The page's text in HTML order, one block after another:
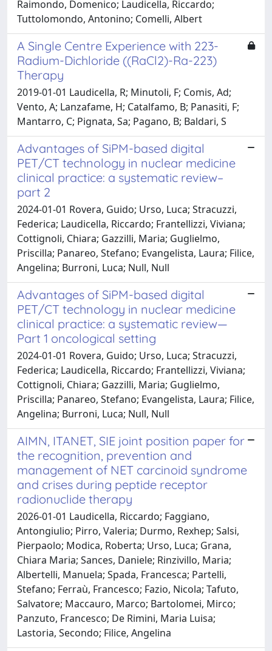
Raimondo, Domenico; Laudicella, Riccardo;
Tuttolomondo, Antonino; Comelli, Albert
A Single Centre Experience with 223-
Radium-Dichloride ((RaCl2)-Ra-223)
Therapy
2019-01-01 Laudicella, R; Minutoli, F; Comis, Ad;
Vento, A; Lanzafame, H; Catalfamo, B; Panasiti, F;
Mantarro, C; Pignata, Sa; Pagano, B; Baldari, S
Advantages of SiPM-based digital
PET/CT technology in nuclear medicine
clinical practice: a systematic review–
part 2
2024-01-01 Rovera, Guido; Urso, Luca; Stracuzzi,
Federica; Laudicella, Riccardo; Frantellizzi, Viviana;
Cottignoli, Chiara; Gazzilli, Maria; Guglielmo,
Priscilla; Panareo, Stefano; Evangelista, Laura; Filice,
Angelina; Burroni, Luca; Null, Null
Advantages of SiPM-based digital
PET/CT technology in nuclear medicine
clinical practice: a systematic review—
Part 1 oncological setting
2024-01-01 Rovera, Guido; Urso, Luca; Stracuzzi,
Federica; Laudicella, Riccardo; Frantellizzi, Viviana;
Cottignoli, Chiara; Gazzilli, Maria; Guglielmo,
Priscilla; Panareo, Stefano; Evangelista, Laura; Filice,
Angelina; Burroni, Luca; Null, Null
AIMN, ITANET, SIE joint position paper for
the recognition, prevention and
management of NET carcinoid syndrome
and crises during peptide receptor
radionuclide therapy
2026-01-01 Laudicella, Riccardo; Faggiano,
Antongiulio; Pirro, Valeria; Durmo, Rexhep; Salsi,
Pierpaolo; Modica, Roberta; Urso, Luca; Grana,
Chiara Maria; Sances, Daniele; Rinzivillo, Maria;
Albertelli, Manuela; Spada, Francesca; Partelli,
Stefano; Ferraù, Francesco; Fazio, Nicola; Tafuto,
Salvatore; Maccauro, Marco; Bartolomei, Mirco;
Panzuto, Francesco; De Rimini, Maria Luisa;
Lastoria, Secondo; Filice, Angelina